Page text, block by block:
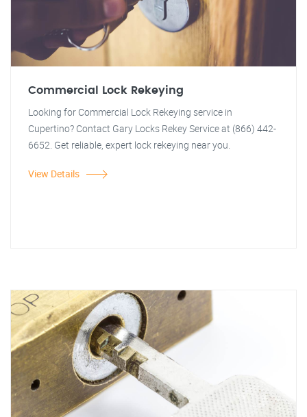
Commercial Lock Rekeying
Looking for Commercial Lock Rekeying service in
Cupertino? Contact Gary Locks Rekey Service at (866) 442-
6652. Get reliable, expert lock rekeying near you.
View Details